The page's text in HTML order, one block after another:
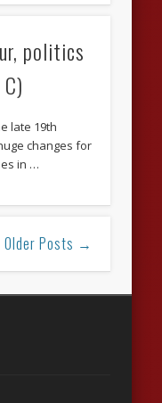
politics
late 19th
changes for
in …
Older Posts →